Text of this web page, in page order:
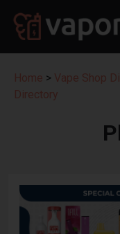
Home > Vape Shop
Directory